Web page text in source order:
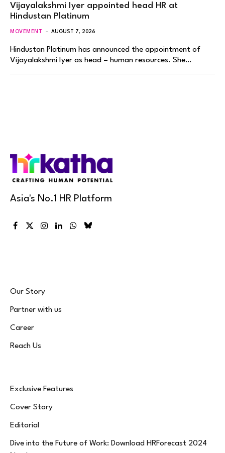
Vijayalakshmi Iyer appointed head HR at
Hindustan Platinum
MOVEMENT AUGUST 7, 2026
Hindustan Platinum has announced the appointment of
Vijayalakshmi Iyer as head – human resources. She…
Asia's No.1 HR Platform
Facebook
X
Instagram
LinkedInWhatsApp
Bluesky
Our Story
Partner with us
Career
Reach Us
Exclusive Features
Cover Story
Editorial
Dive into the Future of Work: Download HRForecast 2024